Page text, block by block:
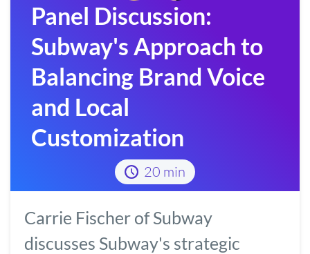
Panel Discussion:
Subway's Approach to
Balancing Brand Voice
and Local
Customization
20 min
Carrie Fischer of Subway
discusses Subway's strategic